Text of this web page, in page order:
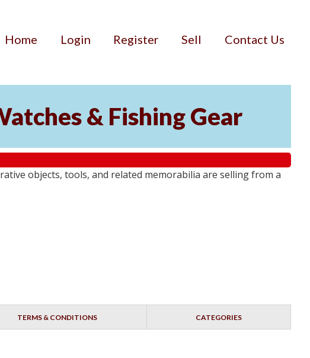
Home Login Register Sell Contact Us
& Fishing Gear
objects, tools, and related memorabilia are selling from a
TERMS & CONDITIONS CATEGORIES